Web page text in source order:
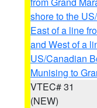
shore to the
East of a line
and West of a
US/Canadian
Munising to
VTEC# 31
(NEW)